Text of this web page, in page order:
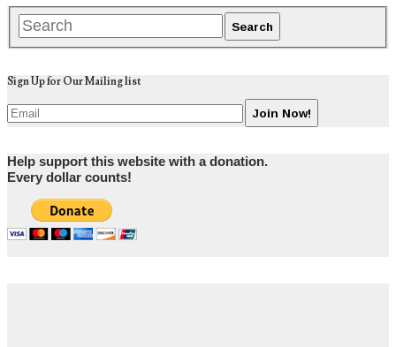
Sign Up for Our Mailing list
Help support this website with a donation.
Every dollar counts!